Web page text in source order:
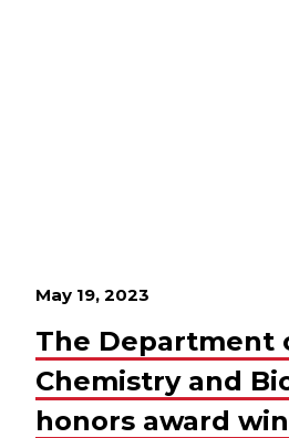
May 19, 2023
The Department
Chemistry and
honors award